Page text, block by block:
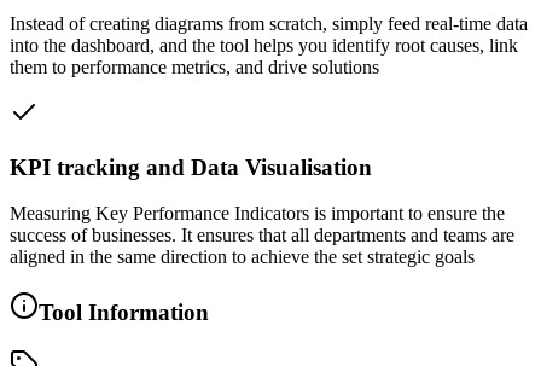
Instead of creating diagrams from scratch, simply feed real-time data
into the dashboard, and the tool helps you identify root causes, link
them to performance metrics, and drive solutions
KPI tracking and Data Visualisation
Measuring Key Performance Indicators is important to ensure the
success of businesses. It ensures that all departments and teams are
aligned in the same direction to achieve the set strategic goals
Tool Information